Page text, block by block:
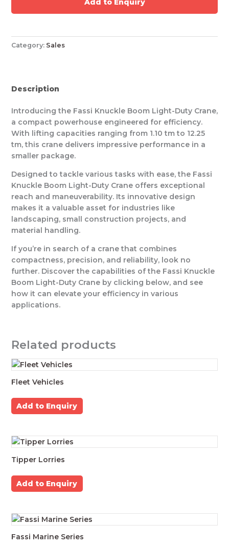
Add to Enquiry
Category: Sales
Description
Introducing the Fassi Knuckle Boom Light-Duty Crane,
a compact powerhouse engineered for efficiency.
With lifting capacities ranging from 1.10 tm to 12.25
tm, this crane delivers impressive performance in a
smaller package.
Designed to tackle various tasks with ease, the Fassi
Knuckle Boom Light-Duty Crane offers exceptional
reach and maneuverability. Its innovative design
makes it a valuable asset for industries like
landscaping, small construction projects, and
material handling.
If you’re in search of a crane that combines
compactness, precision, and reliability, look no
further. Discover the capabilities of the Fassi Knuckle
Boom Light-Duty Crane by clicking below, and see
how it can elevate your efficiency in various
applications.
Related products
Fleet Vehicles
Add to Enquiry
Tipper Lorries
Add to Enquiry
Fassi Marine Series